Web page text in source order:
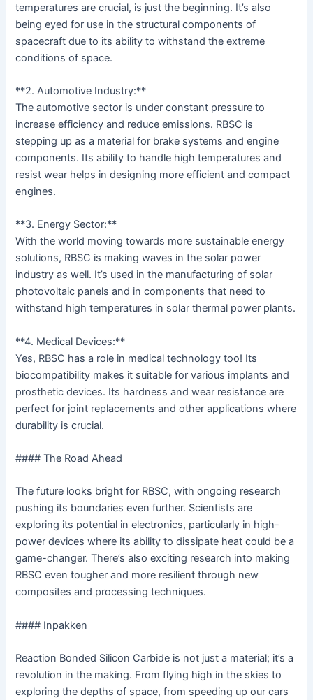
temperatures are crucial, is just the beginning. It’s also
being eyed for use in the structural components of
spacecraft due to its ability to withstand the extreme
conditions of space.
**2. Automotive Industry:**
The automotive sector is under constant pressure to
increase efficiency and reduce emissions. RBSC is
stepping up as a material for brake systems and engine
components. Its ability to handle high temperatures and
resist wear helps in designing more efficient and compact
engines.
**3. Energy Sector:**
With the world moving towards more sustainable energy
solutions, RBSC is making waves in the solar power
industry as well. It’s used in the manufacturing of solar
photovoltaic panels and in components that need to
withstand high temperatures in solar thermal power plants.
**4. Medical Devices:**
Yes, RBSC has a role in medical technology too! Its
biocompatibility makes it suitable for various implants and
prosthetic devices. Its hardness and wear resistance are
perfect for joint replacements and other applications where
durability is crucial.
#### The Road Ahead
The future looks bright for RBSC, with ongoing research
pushing its boundaries even further. Scientists are
exploring its potential in electronics, particularly in high-
power devices where its ability to dissipate heat could be a
game-changer. There’s also exciting research into making
RBSC even tougher and more resilient through new
composites and processing techniques.
#### Inpakken
Reaction Bonded Silicon Carbide is not just a material; it’s a
revolution in the making. From flying high in the skies to
exploring the depths of space, from speeding up our cars